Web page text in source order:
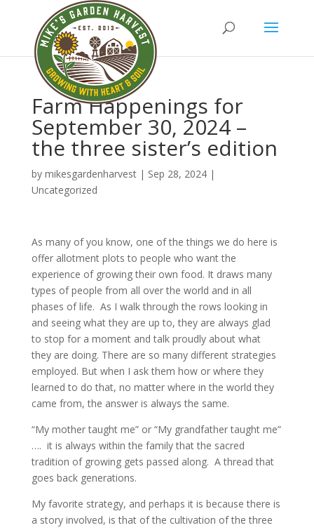
Farm Happenings for
September 30, 2024 –
the three sister’s edition
by mikesgardenharvest| Sep 28, 2024|
Uncategorized
As many of you know, one of the things we do here is
offer allotment plots to people who want the
experience of growing their own food. It draws many
types of people from all over the world and in all
phases of life. As I walk through the rows looking in
and seeing what they are up to, they are always glad
to stop for a moment and talk proudly about what
they are doing. There are so many different strategies
employed. But when I ask them how or where they
learned to do that, no matter where in the world they
came from, the answer is always the same.
“My mother taught me” or “My grandfather taught me”
…. it is always within the family that the sacred
tradition of growing gets passed along. A thread that
goes back generations.
My favorite strategy, and perhaps it is because there is
a story involved, is that of the cultivation of the three